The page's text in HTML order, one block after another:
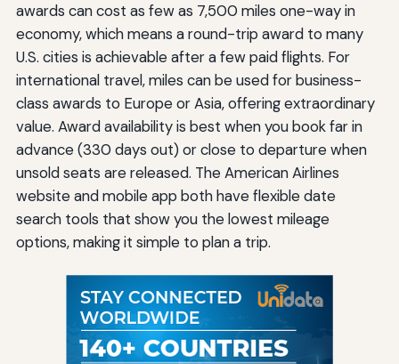
awards can cost as few as 7,500 miles one-way in
economy, which means a round-trip award to many
U.S. cities is achievable after a few paid flights. For
international travel, miles can be used for business-
class awards to Europe or Asia, offering extraordinary
value. Award availability is best when you book far in
advance (330 days out) or close to departure when
unsold seats are released. The American Airlines
website and mobile app both have flexible date
search tools that show you the lowest mileage
options, making it simple to plan a trip.